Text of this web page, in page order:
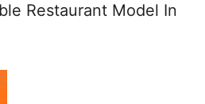
Restaurant Model In